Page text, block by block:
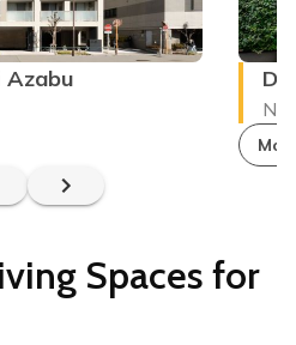
Azabu
Spaces for